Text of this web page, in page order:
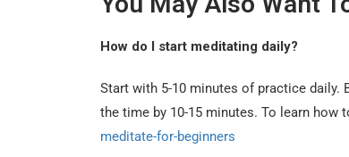
How do I start meditating daily?
Start with 5-10 minutes of practice daily.
the time by 10-15 minutes. To learn how
meditate-for-beginners